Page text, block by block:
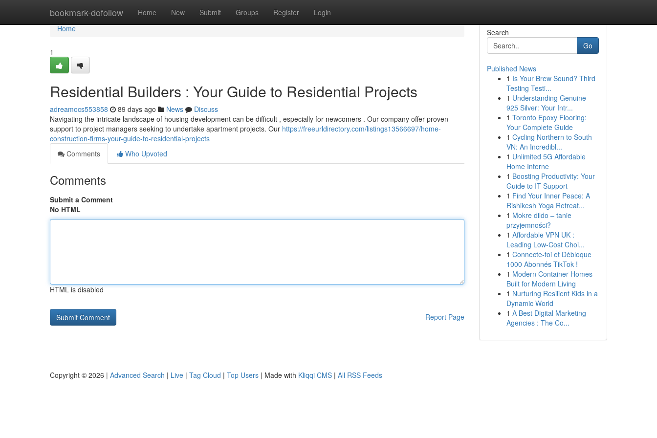
bookmark-dofollow Home New Submit Groups Register Login
Home
Home
1
Residential Builders : Your Guide to Residential Projects
adreamocs553858 89 days ago News
Discuss
Navigating the intricate landscape of housing development can be difficult , especially for newcomers . Our company offer proven
support to project managers seeking to undertake apartment projects. Our https://freeurldirectory.com/listings13566697/home-
construction-firms-your-guide-to-residential-projects
Comments
Who Upvoted
Comments
Submit a Comment
No HTML
HTML is disabled
Report Page
Search
Go
Published News
1 Is Your Brew Sound? Third
Testing Testi...
1 Understanding Genuine
925 Silver: Your Intr...
1 Toronto Epoxy Flooring:
Your Complete Guide
1 Cycling Northern to South
VN: An Incredibl...
1 Unlimited 5G Affordable
Home Interne
1 Boosting Productivity: Your
Guide to IT Support
1 Find Your Inner Peace: A
Rishikesh Yoga Retreat...
1 Mokre dildo – tanie
przyjemności?
1 Affordable VPN UK :
Leading Low-Cost Choi...
1 Connecte-toi et Débloque
1000 Abonnés TikTok !
1 Modern Container Homes
Built for Modern Living
1 Nurturing Resilient Kids in a
Dynamic World
1 A Best Digital Marketing
Agencies : The Co...
Copyright © 2026 | Advanced Search | Live | Tag Cloud | Top Users | Made with Kliqqi CMS | All RSS Feeds